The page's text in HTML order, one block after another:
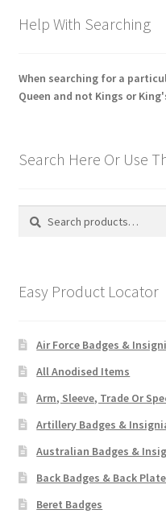
Help With Searching
When searching for a
Queen and not Kings or
Search Here Or Use
Search
Search
Easy Product Locator
Air Force Badges &
All Anodised Items
Arm, Sleeve, Trade Or
Artillery Badges &
Australian Badges &
Back Badges & Back
Beret Badges